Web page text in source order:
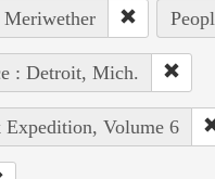
: Detroit, Mich.
Expedition, Volume 6